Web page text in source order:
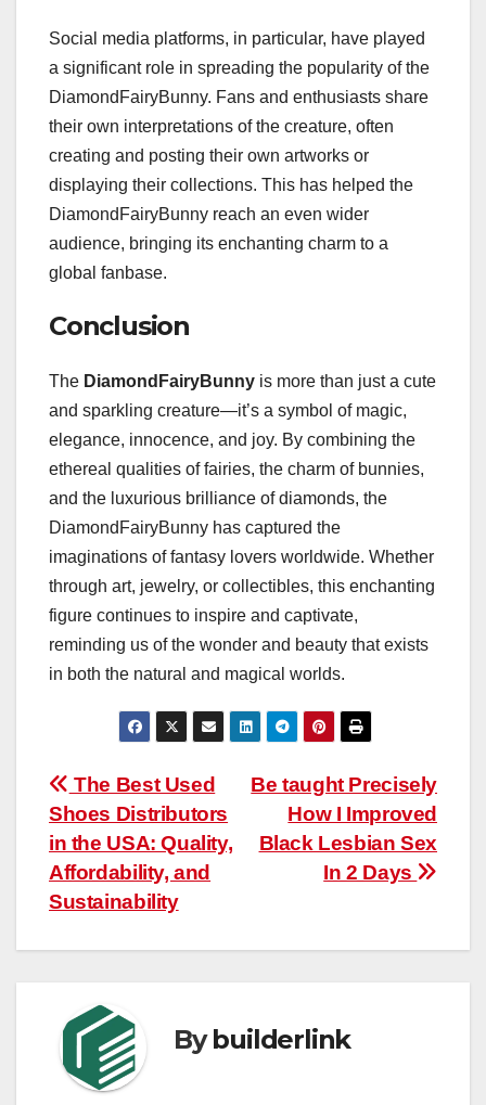
Social media platforms, in particular, have played
a significant role in spreading the popularity of the
DiamondFairyBunny. Fans and enthusiasts share
their own interpretations of the creature, often
creating and posting their own artworks or
displaying their collections. This has helped the
DiamondFairyBunny reach an even wider
audience, bringing its enchanting charm to a
global fanbase.
Conclusion
The DiamondFairyBunny is more than just a cute
and sparkling creature—it’s a symbol of magic,
elegance, innocence, and joy. By combining the
ethereal qualities of fairies, the charm of bunnies,
and the luxurious brilliance of diamonds, the
DiamondFairyBunny has captured the
imaginations of fantasy lovers worldwide. Whether
through art, jewelry, or collectibles, this enchanting
figure continues to inspire and captivate,
reminding us of the wonder and beauty that exists
in both the natural and magical worlds.
Post
navigation
Be taught Precisely
How I Improved
Black Lesbian Sex
In 2 Days
The Best Used
Shoes Distributors
in the USA: Quality,
Affordability, and
Sustainability
Bybuilderlink